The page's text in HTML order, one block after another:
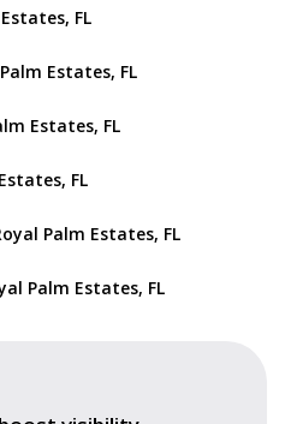
FL
Estates, FL
Estates, FL
FL
Palm Estates, FL
Palm Estates, FL